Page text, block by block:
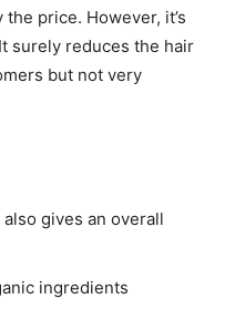
price. However, it’s
surely reduces the hair
but not very
gives an overall
ingredients